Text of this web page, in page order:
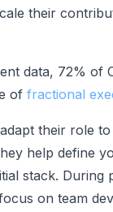
their
data, 72% of
of fractional
their role
help define
stack. During
on team